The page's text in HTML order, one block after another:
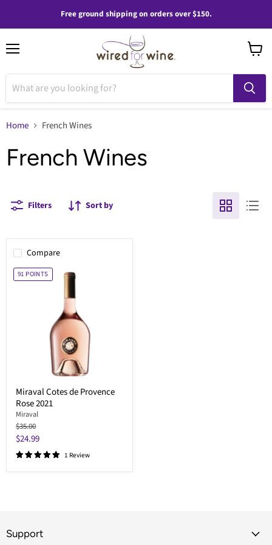
Free ground shipping on orders over $150.
Home French Wines
French Wines
Filters Sort by
Compare
91 POINTS
Miraval Cotes de Provence
Rose 2021
Miraval
Original
price
$35.00
Current
price
$24.99
1 Review
Support